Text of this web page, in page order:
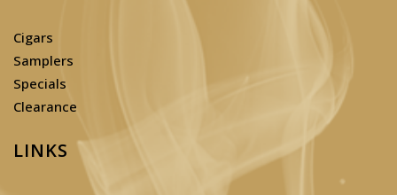
Cigars
Samplers
Specials
Clearance
LINKS